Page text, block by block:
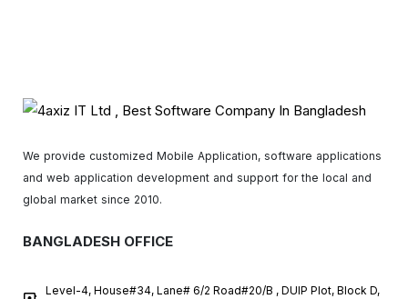
We provide customized Mobile Application, software applications
and web application development and support for the local and
global market since 2010.
BANGLADESH OFFICE
Level-4, House#34, Lane# 6/2 Road#20/B , DUIP Plot, Block D,